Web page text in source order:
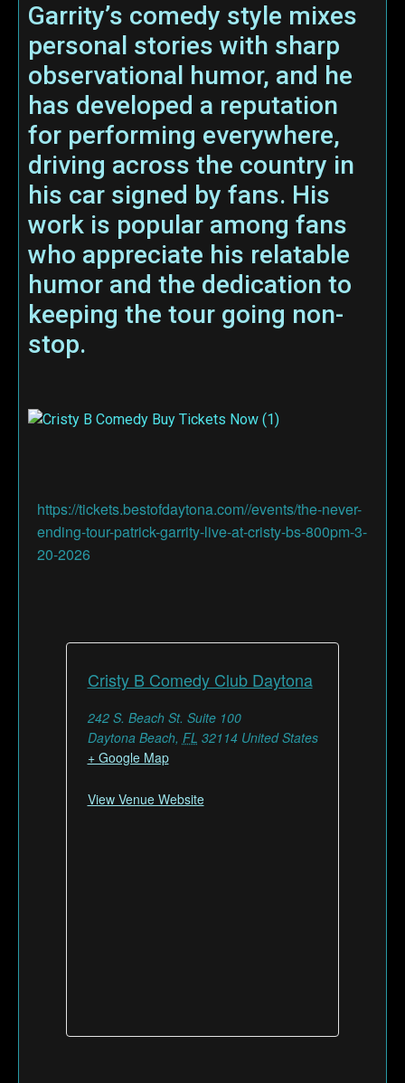
Garrity’s comedy style mixes
personal stories with sharp
observational humor, and he
has developed a reputation
for performing everywhere,
driving across the country in
his car signed by fans. His
work is popular among fans
who appreciate his relatable
humor and the dedication to
keeping the tour going non-
stop.
https://tickets.bestofdaytona.com//events/the-never-
ending-tour-patrick-garrity-live-at-cristy-bs-800pm-3-
20-2026
Cristy B Comedy Club Daytona
242 S. Beach St. Suite 100
Daytona Beach, FL 32114 United States
+ Google Map
View Venue Website